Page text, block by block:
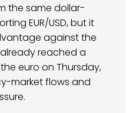
the same dollar-
EUR/USD, but it
against the
reached a
euro on Thursday,
market flows and